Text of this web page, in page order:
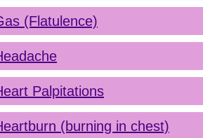
(Flatulence)
Palpitations
(burning in chest)